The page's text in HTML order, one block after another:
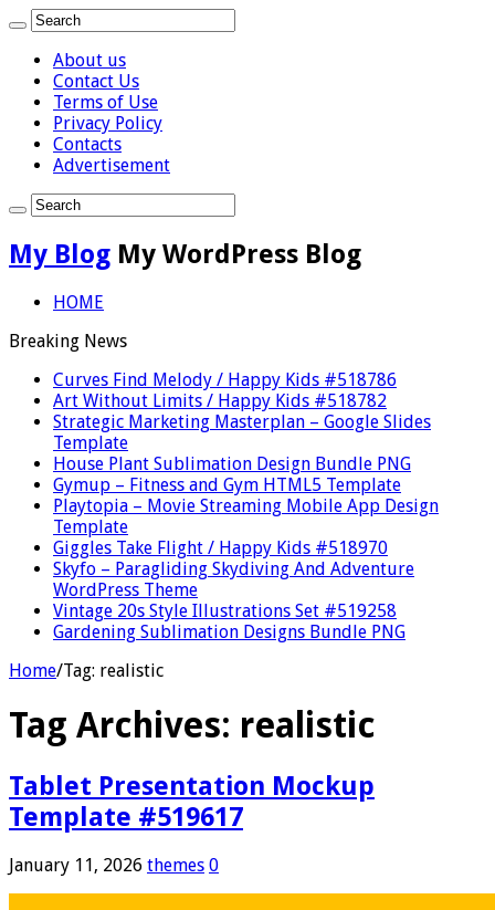
About us
Contact Us
Terms of Use
Privacy Policy
Contacts
Advertisement
My Blog My WordPress Blog
HOME
Breaking News
Curves Find Melody / Happy Kids #518786
Art Without Limits / Happy Kids #518782
Strategic Marketing Masterplan – Google Slides
Template
House Plant Sublimation Design Bundle PNG
Gymup – Fitness and Gym HTML5 Template
Playtopia – Movie Streaming Mobile App Design
Template
Giggles Take Flight / Happy Kids #518970
Skyfo – Paragliding Skydiving And Adventure
WordPress Theme
Vintage 20s Style Illustrations Set #519258
Gardening Sublimation Designs Bundle PNG
Home/Tag: realistic
Tag Archives: realistic
Tablet Presentation Mockup
Template #519617
January 11, 2026 themes 0